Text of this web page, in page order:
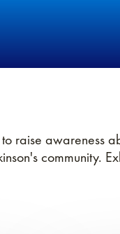
raise awareness
community.